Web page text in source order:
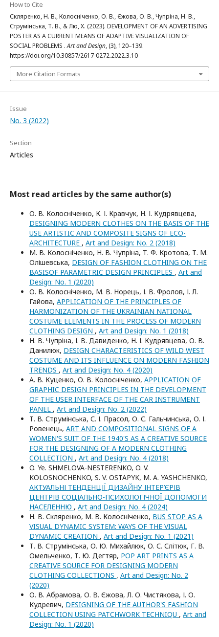
How to Cite
Скляренко, Н. В., Колосніченко, О. В., Єжова, О. В., Чупріна, Н. В.,
Струмінська, Т. В., & Лю, Х. (2023). DEVELOPMENT OF AN ADVERTISING
POSTER AS A CURRENT MEANS OF ADAPTIVE VISUALIZATION OF
SOCIAL PROBLEMS .Art and Design, (3), 120–139.
https://doi.org/10.30857/2617-0272.2022.3.10
More Citation Formats
Issue
No. 3 (2022)
Section
Articles
Most read articles by the same author(s)
О. В. Колосніченко, К. І. Кравчук, Н. І. Кудрявцева,
DESIGNING MODERN CLOTHES ON THE BASIS OF THE
USE ARTISTIC AND COMPOSITE SIGNS OF ECO-
ARCHITECTURE , Art and Design: No. 2 (2018)
М. В. Колосніченко, Н. В. Чупріна, Т. Ф. Кротова, Т. М.
Олішевська, DESIGN OF FASHION CLOTHING ON THE
BASISOF PARAMETRIC DESIGN PRINCIPLES , Art and
Design: No. 1 (2020)
О. В. Колосніченко, М. В. Норець, І. В. Фролов, І. Л.
Гайова, APPLICATION OF THE PRINCIPLES OF
HARMONIZATION OF THE UKRAINIAN NATIONAL
COSTUME ELEMENTS IN THE PROCESS OF MODERN
CLOTHING DESIGN , Art and Design: No. 1 (2018)
Н. В. Чупріна, І. В. Давиденко, Н. І. Кудрявцева, О. В.
Данилюк, DESIGN CHARACTERISTICS OF WILD WEST
COSTUME AND ITS INFLUENCE ON MODERN FASHION
TRENDS , Art and Design: No. 4 (2020)
А. В. Куценко, О. В. Колосніченко, APPLICATION OF
GRAPHIC DESIGN PRINCIPLES IN THE DEVELOPMENT
OF THE USER INTERFACE OF THE CAR INSTRUMENT
PANEL , Art and Design: No. 2 (2022)
Т. В. Струмінська, С. І. Прасол, О. С. Гальчинська, О. І.
Ровенець, ART AND COMPOSITIONAL SIGNS OF A
WOMEN'S SUIT OF THE 1940'S AS A CREATIVE SOURCE
FOR THE DESIGNING OF A MODERN CLOTHING
COLLECTION , Art and Design: No. 4 (2018)
O. Ye. SHMELOVA-NESTERENKO, O. V.
KOLOSNOCHENKO, S. V. OSTAPYK, M. A. YASHCHENKO,
АКТУАЛЬНІ ТЕНДЕНЦІЇ ДИЗАЙНУ ІНТЕР’ЄРІВ
ЦЕНТРІВ СОЦІАЛЬНО-ПСИХОЛОГІЧНОЇ ДОПОМОГИ
НАСЕЛЕННЮ , Art and Design: No. 4 (2024)
Н. В. Скляренко, М. В. Колосніченко, BUS STOP AS A
VISUAL DYNAMIC SYSTEM: WAYS OF THE VISUAL
DYNAMIC CREATION , Art and Design: No. 1 (2021)
Т. В. Струмінська, О. Ю. Михайлюк, О. С. Слітюк, Г. В.
Омельченко, Т. Ю. Дегтяр, POP ART PRINTS AS A
CREATIVE SOURCE FOR DESIGNING MODERN
CLOTHING COLLECTIONS , Art and Design: No. 2
(2020)
О. В. Абрамова, О. В. Єжова, Л. О. Чистякова, І. О.
Кудревич, DESIGNING OF THE AUTHOR'S FASHION
COLLECTION USING PATCHWORK TECHNIQU , Art and
Design: No. 1 (2020)